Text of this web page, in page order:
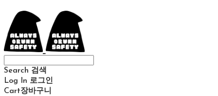
Search 검색
Log In 로그인
Cart장바구니